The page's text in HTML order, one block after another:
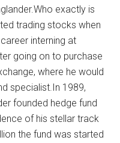
exactly is
trading stocks when
interning at
going on to purchase
where he would
specialist.In 1989,
founded hedge fund
of his stellar track
the fund was started